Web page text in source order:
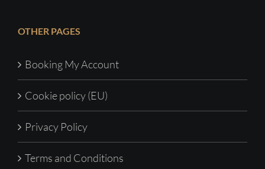
OTHER PAGES
Booking My Account
Cookie policy (EU)
Privacy Policy
Terms and Conditions